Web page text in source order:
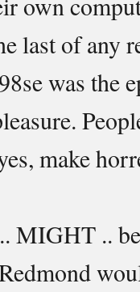
last of any
was the
make
MIGHT ..